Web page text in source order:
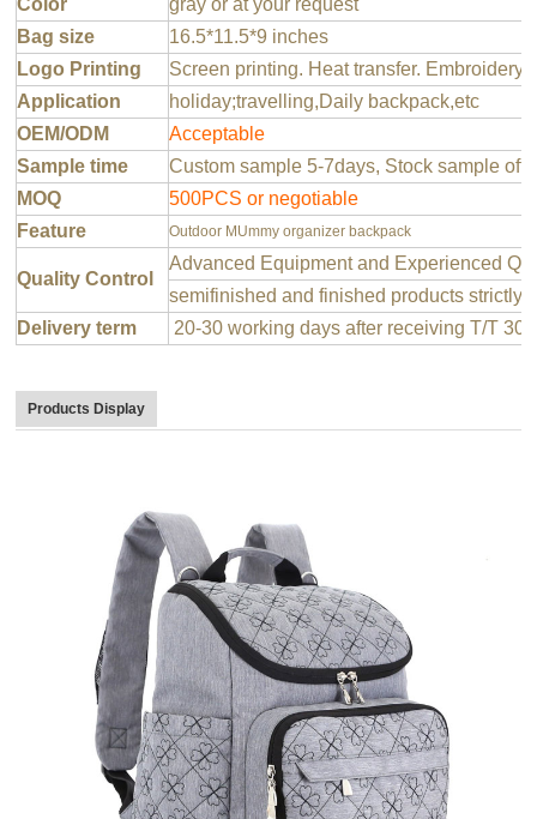
Color
gray or at your request
Bag size
16.5*11.5*9 inches
Logo Printing
Screen printing. Heat transfer. Embroidery
Application
holiday;travelling,Daily backpack,etc
OEM/ODM
Acceptable
Sample time
Custom sample 5-7days, Stock sample
MOQ
500PCS or negotiable
Feature
Outdoor MUmmy organizer backpack
Quality Control
Advanced Equipment and Experienced
semifinished and finished products strictly
Delivery term
20-30 working days after receiving T/T
Products Display